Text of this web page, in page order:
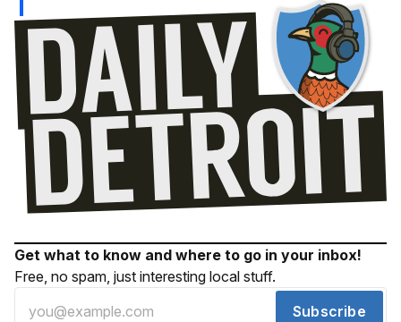
Get what to know and where to go in your inbox!
Free, no spam, just interesting local stuff.
Subscribe